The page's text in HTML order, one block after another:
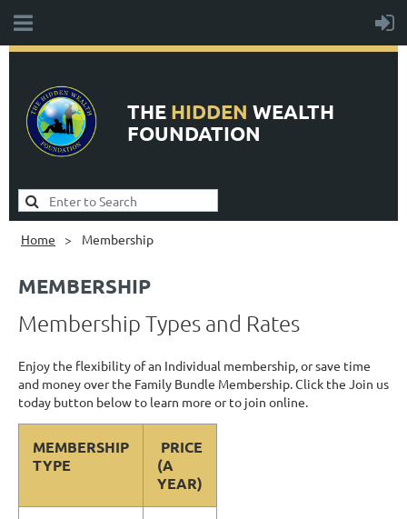
THE HIDDEN WEALTH
FOUNDATION
Home Membership
MEMBERSHIP
Membership Types and Rates
Enjoy the flexibility of an Individual membership, or save time
and money over the Family Bundle Membership. Click the Join us
today button below to learn more or to join online.
MEMBERSHIP
TYPE
PRICE
(A
YEAR)